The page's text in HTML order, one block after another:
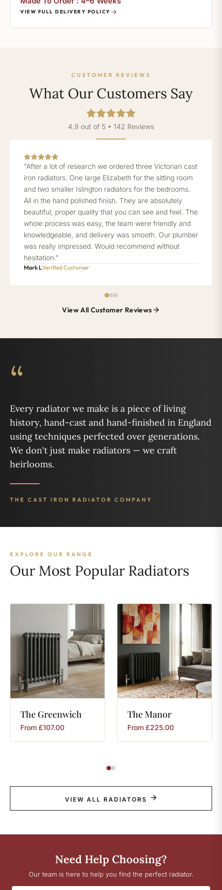
VIEW FULL DELIVERY POLICY
CUSTOMER REVIEWS
What Our Customers Say
4.9 out of 5 • 142 Reviews
“After a lot of research we ordered three Victorian cast
iron radiators. One large Elizabeth for the sitting room
and two smaller Islington radiators for the bedrooms.
All in the hand polished finish. They are absolutely
beautiful, proper quality that you can see and feel. The
whole process was easy, the team were friendly and
knowledgeable, and delivery was smooth. Our plumber
was really impressed. Would recommend without
hesitation.”
Mark LVerified Customer
View All Customer Reviews
“
Every radiator we make is a piece of living
history, hand-cast and hand-finished in England
using techniques perfected over generations.
We don't just make radiators — we craft
heirlooms.
THE CAST IRON RADIATOR COMPANY
EXPLORE OUR RANGE
Our Most Popular Radiators
The Greenwich
From £107.00
TheManor
From £225.00
VIEW ALL RADIATORS
Need Help Choosing?
Our team is here to help you find the perfect radiator.